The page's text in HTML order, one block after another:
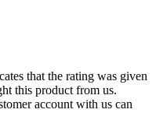
that the rating was given
this product from us.
account with us can